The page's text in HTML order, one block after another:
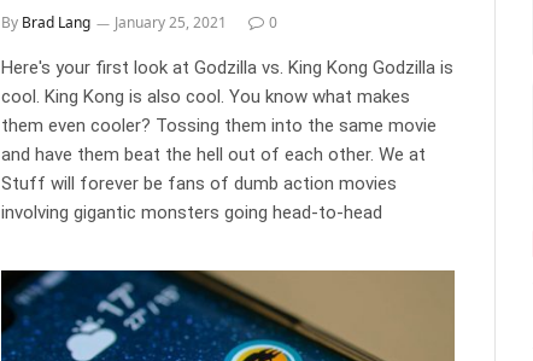
By Brad Lang January 25, 2021 0
Here's your first look at Godzilla vs. King Kong Godzilla is
cool. King Kong is also cool. You know what makes
them even cooler? Tossing them into the same movie
and have them beat the hell out of each other. We at
Stuff will forever be fans of dumb action movies
involving gigantic monsters going head-to-head